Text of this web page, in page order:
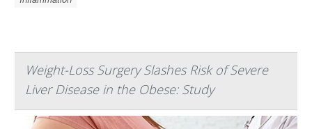
Weight-Loss Surgery Slashes Risk of Severe
Liver Disease in the Obese: Study